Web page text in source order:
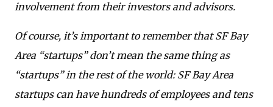
involvement from their investors and advisors.
Of course, it’s important to remember that SF Bay
Area “startups” don’t mean the same thing as
“startups” in the rest of the world: SF Bay Area
startups can have hundreds of employees and tens